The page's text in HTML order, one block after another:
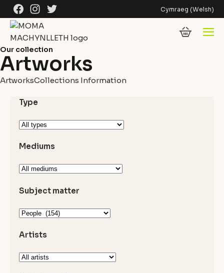
Skip to content
FacebookInstagramTwitter Cymraeg (Welsh)
Our collection
Artworks
ArtworksCollections Information
Type
Mediums
Subject matter
Artists